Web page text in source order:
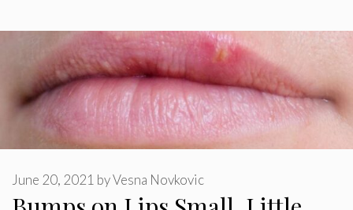
June 20, 2021 byVesna Novkovic